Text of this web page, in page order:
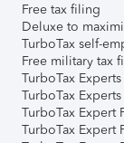
Free tax filing
Deluxe to
TurboTax self-
Free military tax
TurboTax
TurboTax
TurboTax Expert
TurboTax Expert